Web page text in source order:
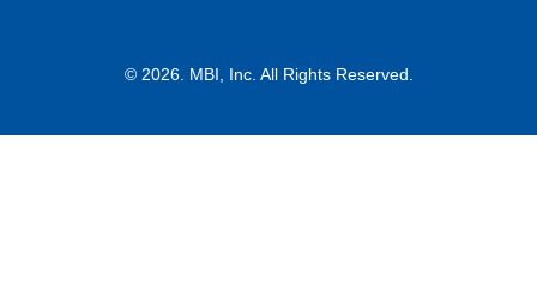
© 2026. MBI, Inc. All Rights Reserved.